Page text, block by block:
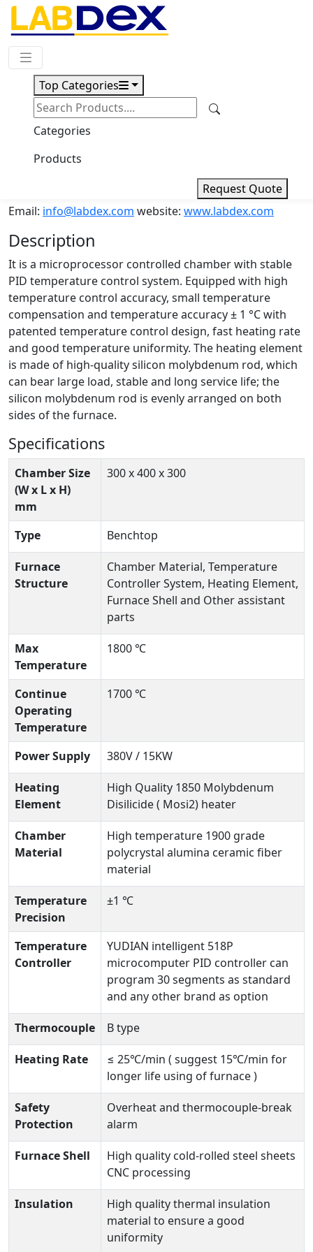
Top Categories
Categories
Products
Request Quote
Request Quote
Download
Muffle Furnace LX804MF
Muffle Furnace LX804MF
Email: info@labdex.com website: www.labdex.com
Description
It is a microprocessor controlled chamber with stable
PID temperature control system. Equipped with high
temperature control accuracy, small temperature
compensation and temperature accuracy ± 1 °C with
patented temperature control design, fast heating rate
and good temperature uniformity. The heating element
is made of high-quality silicon molybdenum rod, which
can bear large load, stable and long service life; the
silicon molybdenum rod is evenly arranged on both
sides of the furnace.
Specifications
Chamber Size
(W x L x H)
mm
300 x 400 x 300
Type Benchtop
Furnace
Structure
Chamber Material, Temperature
Controller System, Heating Element,
Furnace Shell and Other assistant
parts
Max
Temperature
1800 ℃
Continue
Operating
Temperature
1700 ℃
Power Supply 380V / 15KW
Heating
Element
High Quality 1850 Molybdenum
Disilicide ( Mosi2) heater
Chamber
Material
High temperature 1900 grade
polycrystal alumina ceramic fiber
material
Temperature
Precision
±1 ℃
Temperature
Controller
YUDIAN intelligent 518P
microcomputer PID controller can
program 30 segments as standard
and any other brand as option
Thermocouple B type
Heating Rate
≤ 25℃/min ( suggest 15℃/min for
longer life using of furnace )
Safety
Protection
Overheat and thermocouple-break
alarm
Furnace Shell
High quality cold-rolled steel sheets
CNC processing
Insulation
High quality thermal insulation
material to ensure a good
uniformity